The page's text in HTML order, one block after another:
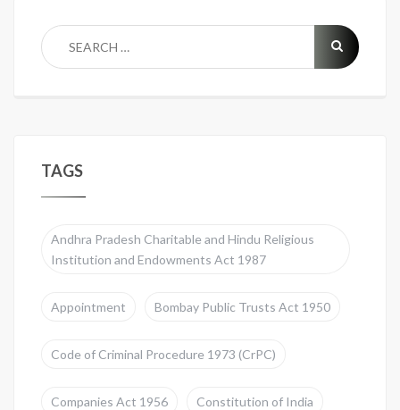
TAGS
Andhra Pradesh Charitable and Hindu Religious
Institution and Endowments Act 1987
Appointment Bombay Public Trusts Act 1950
Code of Criminal Procedure 1973 (CrPC)
Companies Act 1956 Constitution of India